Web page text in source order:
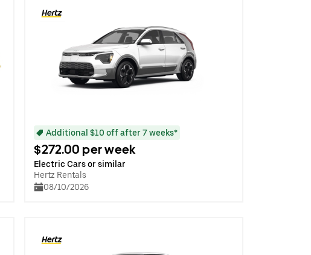
Additional $10 off after 7 weeks*
$272.00 per week
Electric Cars or similar
Hertz Rentals
08/10/2026